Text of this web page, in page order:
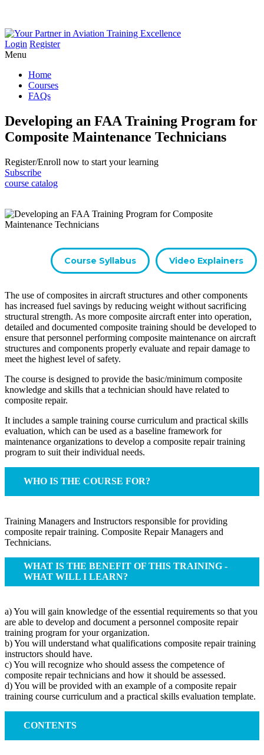
Login Register
Menu
Home
Courses
FAQs
Developing an FAA Training Program for
Composite Maintenance Technicians
Register/​Enroll now to start your learning
Subscribe
course catalog
Course Syllabus Video Explainers
The use of composites in aircraft structures and other components
has increased fuel savings by reducing weight without sacrificing
structural strength. As more composite aircraft enter into operation,
detailed and documented composite training should be developed to
ensure that personnel performing composite maintenance on aircraft
structures and components properly evaluate and repair damage to
meet the highest level of safety.
The course is designed to provide the basic/minimum composite
knowledge and skills that a technician should have related to
composite repair.
It includes a sample training course curriculum and practical skills
evaluation, which can be used as a baseline framework for
maintenance organizations to develop a composite repair training
program to suit their individual needs.
WHO IS THE COURSE FOR?
Training Managers and Instructors responsible for providing
composite repair training. Composite Repair Managers and
Technicians.
WHAT IS THE BENEFIT OF THIS TRAINING -
WHAT WILL I LEARN?
a) You will gain knowledge of the essential requirements so that you
are able to develop and document a personnel composite repair
training program for your organization.
b) You will understand what qualifications composite repair training
instructors should have.
c) You will recognize who should assess the competence of
composite repair technicians and how it should be assessed.
d) You will be provided with an example of a composite repair
training course curriculum and a practical skills evaluation template.
CONTENTS